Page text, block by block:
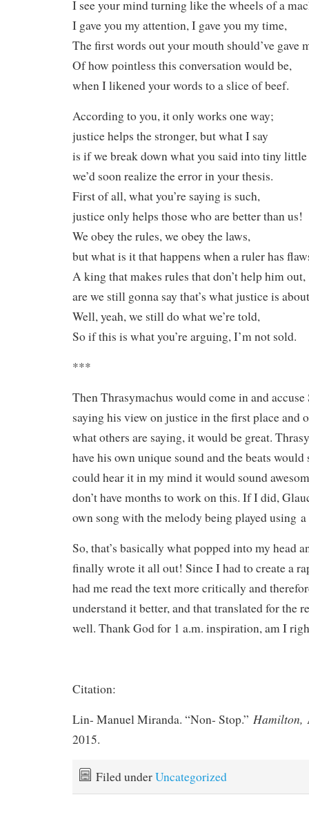
I see your mind turning like the wheels of a
I gave you my attention, I gave you my time,
The first words out your mouth should’ve gave
Of how pointless this conversation would be,
when I likened your words to a slice of beef.
According to you, it only works one way;
justice helps the stronger, but what I say
is if we break down what you said into tiny little
we’d soon realize the error in your thesis.
First of all, what you’re saying is such,
justice only helps those who are better than us!
We obey the rules, we obey the laws,
but what is it that happens when a ruler has
A king that makes rules that don’t help him out,
are we still gonna say that’s what justice is
Well, yeah, we still do what we’re told,
So if this is what you’re arguing, I’m not sold.
***
Then Thrasymachus would come in and accuse
saying his view on justice in the first place and
what others are saying, it would be great.
have his own unique sound and the beats
could hear it in my mind it would sound
don’t have months to work on this. If I did,
own song with the melody being played using
So, that’s basically what popped into my head
finally wrote it all out! Since I had to create a
had me read the text more critically and
understand it better, and that translated for the
well. Thank God for 1 a.m. inspiration, am I
Citation:
Lin- Manuel Miranda. “Non- Stop.” Hamilton,
2015.
Filed underUncategorized